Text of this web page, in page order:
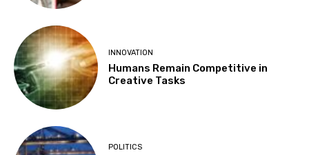
INNOVATION
Humans Remain Competitive in
Creative Tasks
POLITICS